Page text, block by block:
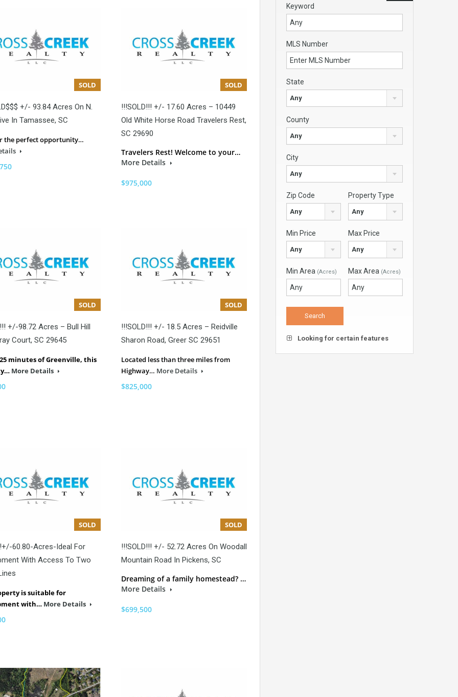
SOLD
+/- 93.84 Acres On N.
In Tamassee, SC
the perfect opportunity…
SOLD
!!!SOLD!!! +/- 17.60 Acres – 10449
Old White Horse Road Travelers Rest,
SC 29690
Travelers Rest! Welcome to your…
More Details
$975,000
SOLD
+/-98.72 Acres – Bull Hill
Court, SC 29645
minutes of Greenville, this
More Details
SOLD
!!!SOLD!!! +/- 18.5 Acres – Reidville
Sharon Road, Greer SC 29651
Located less than three miles from
Highway… More Details
$825,000
SOLD
60.80-Acres-Ideal For
With Access To Two
is suitable for
with… More Details
SOLD
!!!SOLD!!! +/- 52.72 Acres On Woodall
Mountain Road In Pickens, SC
Dreaming of a family homestead? …
More Details
$699,500
Keyword
MLS Number
State
Any
County
Any
City
Any
Zip Code
Any
Property Type
Any
Min Price
Any
Max Price
Any
Min Area (Acres) Max Area (Acres)
Looking for certain features